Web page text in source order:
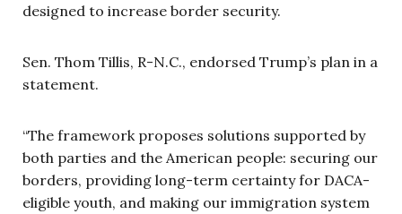
designed to increase border security.
Sen. Thom Tillis, R-N.C., endorsed Trump’s plan in a
statement.
“The framework proposes solutions supported by
both parties and the American people: securing our
borders, providing long-term certainty for DACA-
eligible youth, and making our immigration system